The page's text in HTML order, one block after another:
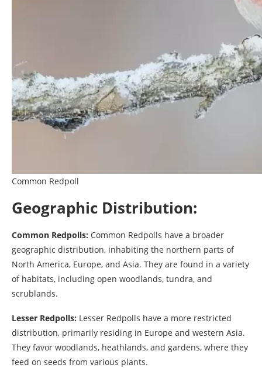
Common Redpoll
Geographic Distribution:
Common Redpolls: Common Redpolls have a broader
geographic distribution, inhabiting the northern parts of
North America, Europe, and Asia. They are found in a variety
of habitats, including open woodlands, tundra, and
scrublands.
Lesser Redpolls: Lesser Redpolls have a more restricted
distribution, primarily residing in Europe and western Asia.
They favor woodlands, heathlands, and gardens, where they
feed on seeds from various plants.